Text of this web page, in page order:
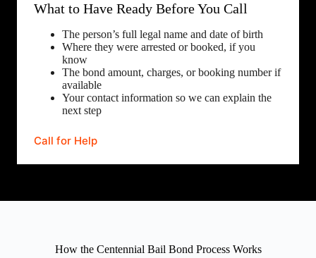
What to Have Ready Before You Call
The person’s full legal name and date of birth
Where they were arrested or booked, if you
know
The bond amount, charges, or booking number if
available
Your contact information so we can explain the
next step
Call for Help
How the Centennial Bail Bond Process Works